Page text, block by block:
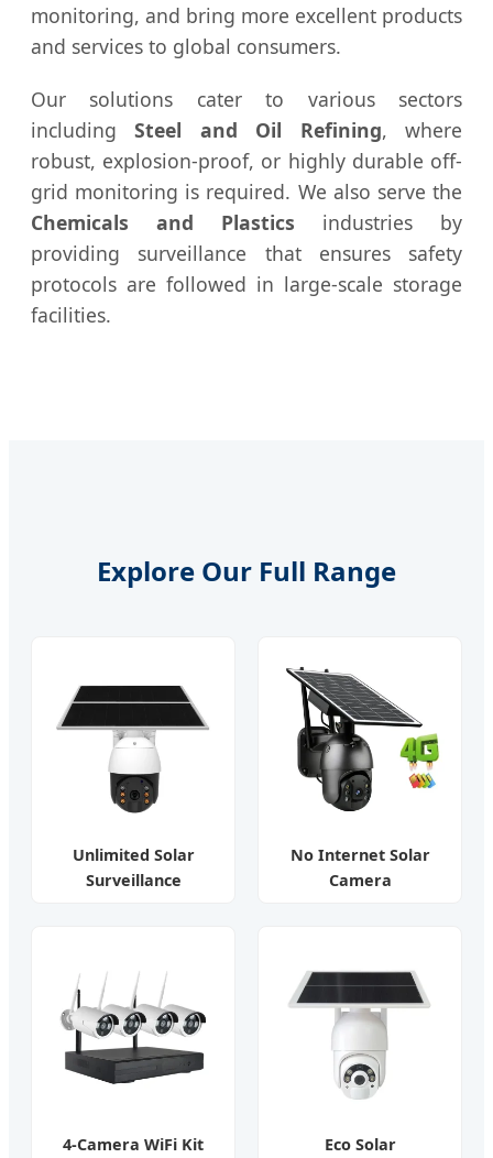
monitoring, and bring more excellent products
and services to global consumers.
Our solutions cater to various sectors
includingSteel and Oil Refining, where
robust, explosion-proof, or highly durable off-
grid monitoring is required. We also serve the
Chemicals and Plastics industries by
providing surveillance that ensures safety
protocols are followed in large-scale storage
facilities.
Explore Our Full Range
Unlimited Solar
Surveillance
No Internet Solar
Camera
4-Camera WiFi Kit
Eco Solar